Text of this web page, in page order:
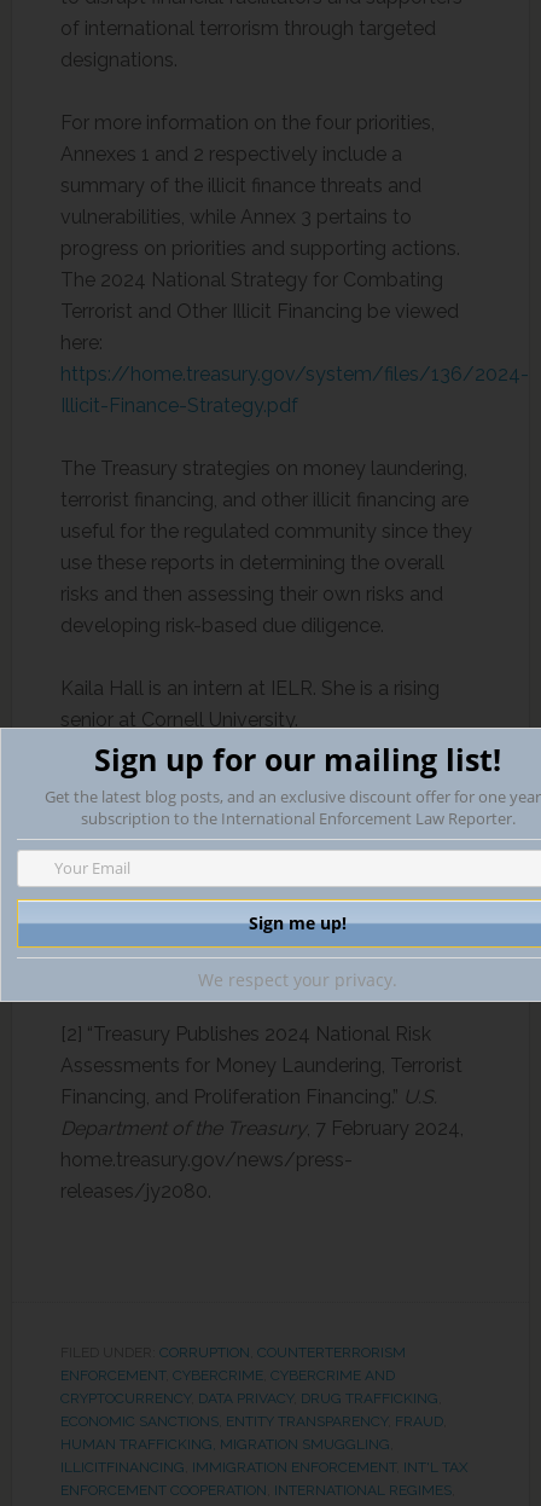
of international terrorism through targeted
designations.
For more information on the four priorities,
Annexes 1 and 2 respectively include a
summary of the illicit finance threats and
vulnerabilities, while Annex 3 pertains to
progress on priorities and supporting actions.
The 2024 National Strategy for Combating
Terrorist and Other Illicit Financing be viewed
here:
https://home.treasury.gov/system/files/136/2024-
Illicit-Finance-Strategy.pdf
The Treasury strategies on money laundering,
terrorist financing, and other illicit financing are
useful for the regulated community since they
use these reports in determining the overall
risks and then assessing their own risks and
developing risk-based due diligence.
Kaila Hall is an intern at IELR. She is a rising
senior at Cornell University.
Bibliography:
[1] “Treasury Announces 2024 National Illicit
Finance Strategy.”
Treasury, 16 May 2024,
home.treasury.gov/news/press-
releases/jy2346. ‌
[2] “Treasury Publishes 2024 National Risk
Assessments for Money Laundering, Terrorist
Financing, and Proliferation Financing.” U.S.
Department of the Treasury, 7 February 2024,
home.treasury.gov/news/press-
releases/jy2080.
CORRUPTION COUNTERTERRORISM
ENFORCEMENT, CYBERCRIME, CYBERCRIME AND
CRYPTOCURRENCY, DATA PRIVACY, DRUG TRAFFICKING
ECONOMIC SANCTIONS, ENTITY TRANSPARENCY, FRAUD,
HUMAN TRAFFICKING, MIGRATION SMUGGLING
ILLICITFINANCING IMMIGRATION ENFORCEMENT, INT'L TAX
ENFORCEMENT COOPERATION INTERNATIONAL REGIMES,
Sign up for our mailing list!
Get the latest blog posts, and an exclusive discount offer for one
subscription to the International Enforcement Law Reporter.
We respect your privacy.